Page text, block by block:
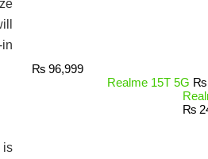
is
₨ 96,999
Realme 15T 5G ₨
₨